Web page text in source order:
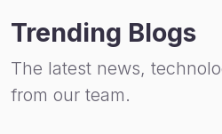
Trending Blogs
The latest news,
from our team.